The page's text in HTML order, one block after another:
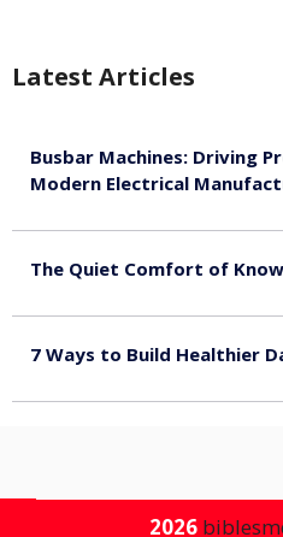
Latest Articles
Busbar Machines: Driving
Modern Electrical
The Quiet Comfort of
7 Ways to Build Healthier
2026